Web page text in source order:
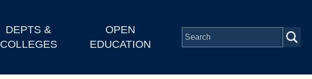
DEPTS &
COLLEGES
OPEN
EDUCATION